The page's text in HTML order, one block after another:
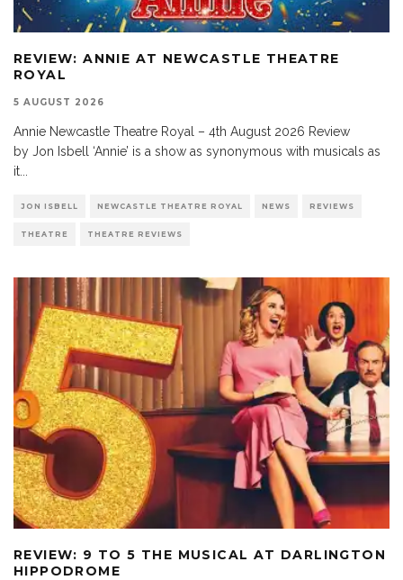
REVIEW: ANNIE AT NEWCASTLE THEATRE
ROYAL
5 AUGUST 2026
Annie Newcastle Theatre Royal – 4th August 2026 Review
by Jon Isbell ‘Annie’ is a show as synonymous with musicals as
it...
JON ISBELL NEWCASTLE THEATRE ROYAL NEWS REVIEWS
THEATRE THEATRE REVIEWS
REVIEW: 9 TO 5 THE MUSICAL AT DARLINGTON
HIPPODROME